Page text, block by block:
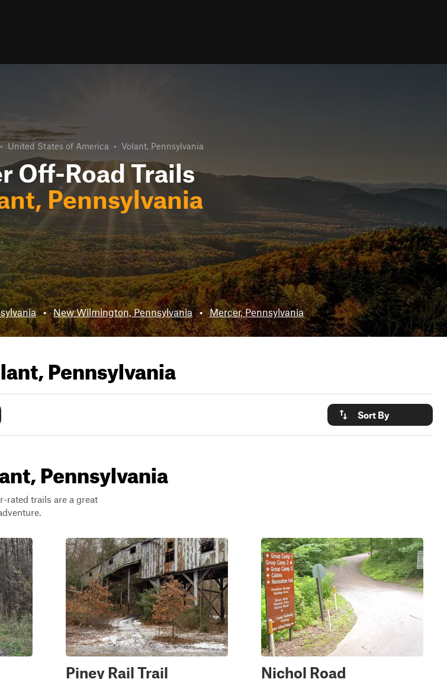
• United States of America • Volant, Pennsylvania
Off-Road Trails
Pennsylvania
• New Wilmington, Pennsylvania • Mercer, Pennsylvania
Pennsylvania
Sort By
Pennsylvania
rated trails are a great
Piney Rail Trail Nichol Road